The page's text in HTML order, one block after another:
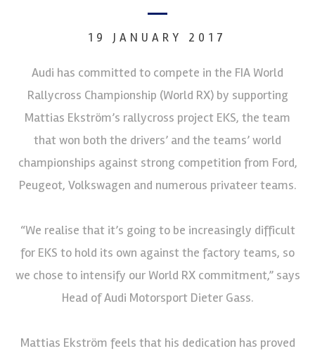
19 JANUARY 2017
Audi has committed to compete in the FIA World
Rallycross Championship (World RX) by supporting
Mattias Ekström’s rallycross project EKS, the team
that won both the drivers’ and the teams’ world
championships against strong competition from Ford,
Peugeot, Volkswagen and numerous privateer teams.
“We realise that it’s going to be increasingly difficult
for EKS to hold its own against the factory teams, so
we chose to intensify our World RX commitment,” says
Head of Audi Motorsport Dieter Gass.
Mattias Ekström feels that his dedication has proved